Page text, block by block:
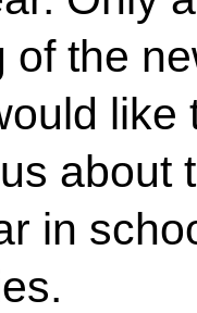
of the
about
in